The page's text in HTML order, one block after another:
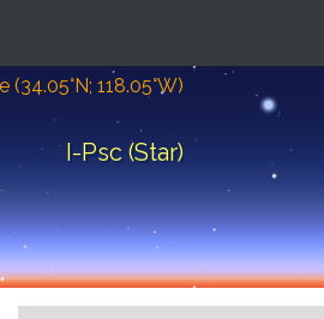
118.05°W)
I-Psc (Star)